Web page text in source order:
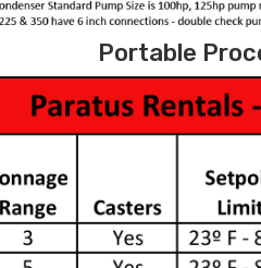
Portable